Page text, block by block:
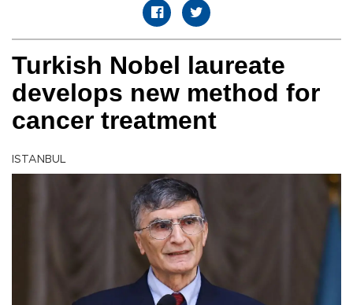
Turkish Nobel laureate
develops new method for
cancer treatment
ISTANBUL